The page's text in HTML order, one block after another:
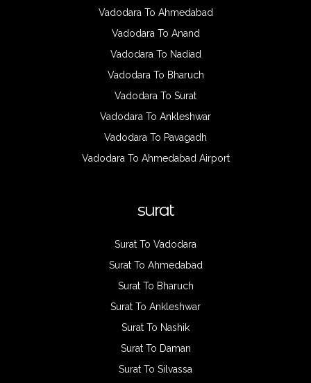
Vadodara To Ahmedabad
Vadodara To Anand
Vadodara To Nadiad
Vadodara To Bharuch
Vadodara To Surat
Vadodara To Ankleshwar
Vadodara To Pavagadh
Vadodara To Ahmedabad Airport
surat
Surat To Vadodara
Surat To Ahmedabad
Surat To Bharuch
Surat To Ankleshwar
Surat To Nashik
Surat To Daman
Surat To Silvassa